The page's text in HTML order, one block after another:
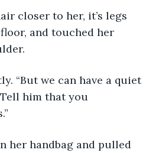
closer to her, it’s legs
and touched her
“But we can have a quiet
him that you
her handbag and pulled